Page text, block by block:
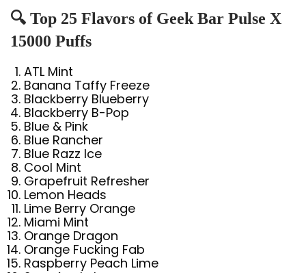
🔍 Top 25 Flavors of Geek Bar Pulse X
15000 Puffs
ATL Mint
Banana Taffy Freeze
Blackberry Blueberry
Blackberry B-Pop
Blue & Pink
Blue Rancher
Blue Razz Ice
Cool Mint
Grapefruit Refresher
Lemon Heads
Lime Berry Orange
Miami Mint
Orange Dragon
Orange Fucking Fab
Raspberry Peach Lime